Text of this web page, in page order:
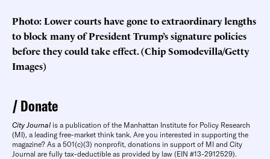
Photo: Lower courts have gone to extraordinary lengths
to block many of President Trump’s signature policies
before they could take effect. (Chip Somodevilla/Getty
Images)
Donate
City Journal is a publication of the Manhattan Institute for Policy Research
(MI), a leading free-market think tank. Are you interested in supporting the
magazine? As a 501(c)(3) nonprofit, donations in support of MI and City
Journal are fully tax-deductible as provided by law (EIN #13-2912529).